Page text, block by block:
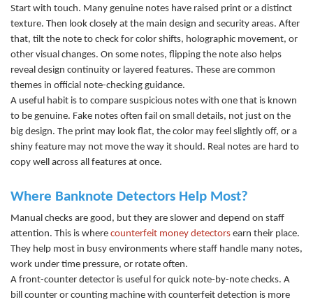
Start with touch. Many genuine notes have raised print or a distinct
texture. Then look closely at the main design and security areas. After
that, tilt the note to check for color shifts, holographic movement, or
other visual changes. On some notes, flipping the note also helps
reveal design continuity or layered features. These are common
themes in official note-checking guidance.
A useful habit is to compare suspicious notes with one that is known
to be genuine. Fake notes often fail on small details, not just on the
big design. The print may look flat, the color may feel slightly off, or a
shiny feature may not move the way it should. Real notes are hard to
copy well across all features at once.
Where Banknote Detectors Help Most?
Manual checks are good, but they are slower and depend on staff
attention. This is where counterfeit money detectors earn their place.
They help most in busy environments where staff handle many notes,
work under time pressure, or rotate often.
A front-counter detector is useful for quick note-by-note checks. A
bill counter or counting machine with counterfeit detection is more